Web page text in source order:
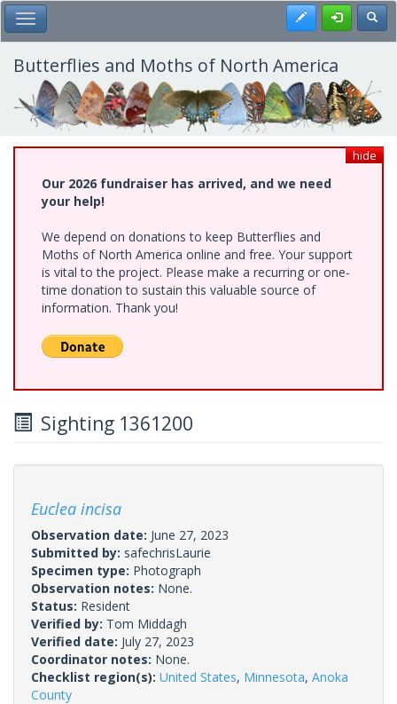
Skip
to
main
content
Toggle Main Menu Register
Butterflies and Moths of North America
hide
Our 2026 fundraiser has arrived, and we need
your help!
We depend on donations to keep Butterflies and
Moths of North America online and free. Your support
is vital to the project. Please make a recurring or one-
time donation to sustain this valuable source of
information. Thank you!
Sighting 1361200
Euclea incisa
Observation date: June 27, 2023
Submitted by: safechrisLaurie
Specimen type: Photograph
Observation notes: None.
Status: Resident
Verified by: Tom Middagh
Verified date: July 27, 2023
Coordinator notes: None.
Checklist region(s): United States, Minnesota, Anoka
County